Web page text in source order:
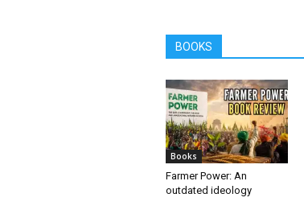
BOOKS
Books
Farmer Power: An
outdated ideology